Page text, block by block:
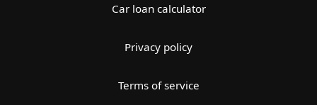
Car loan calculator
Privacy policy
Terms of service